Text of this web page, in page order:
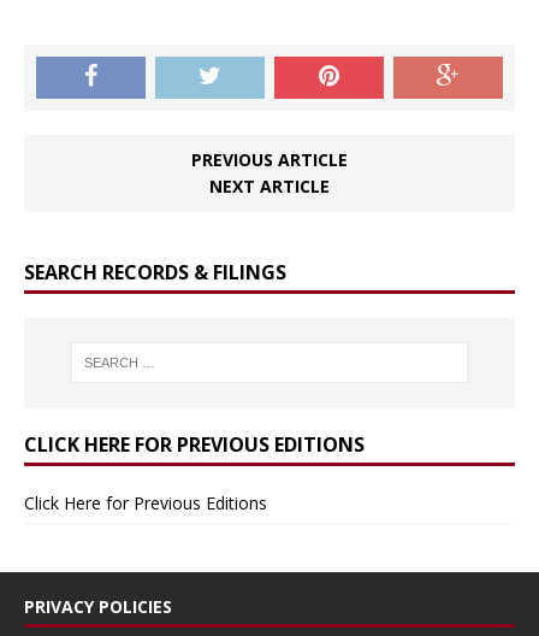
PREVIOUS ARTICLE
NEXT ARTICLE
SEARCH RECORDS & FILINGS
CLICK HERE FOR PREVIOUS EDITIONS
Click Here for Previous Editions
PRIVACY POLICIES